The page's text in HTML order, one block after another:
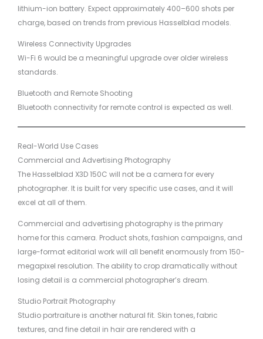
lithium-ion battery. Expect approximately 400–600 shots per
charge, based on trends from previous Hasselblad models.
Wireless Connectivity Upgrades
Wi-Fi 6 would be a meaningful upgrade over older wireless
standards.
Bluetooth and Remote Shooting
Bluetooth connectivity for remote control is expected as well.
Real-World Use Cases
Commercial and Advertising Photography
The Hasselblad X3D 150C will not be a camera for every
photographer. It is built for very specific use cases, and it will
excel at all of them.
Commercial and advertising photography is the primary
home for this camera. Product shots, fashion campaigns, and
large-format editorial work will all benefit enormously from 150-
megapixel resolution. The ability to crop dramatically without
losing detail is a commercial photographer’s dream.
Studio Portrait Photography
Studio portraiture is another natural fit. Skin tones, fabric
textures, and fine detail in hair are rendered with a